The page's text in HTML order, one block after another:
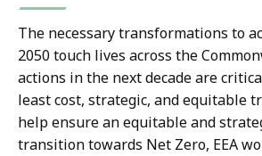
The necessary transformations to
2050 touch lives across the
actions in the next decade are
least cost, strategic, and equitable
help ensure an equitable and
transition towards Net Zero, EEA